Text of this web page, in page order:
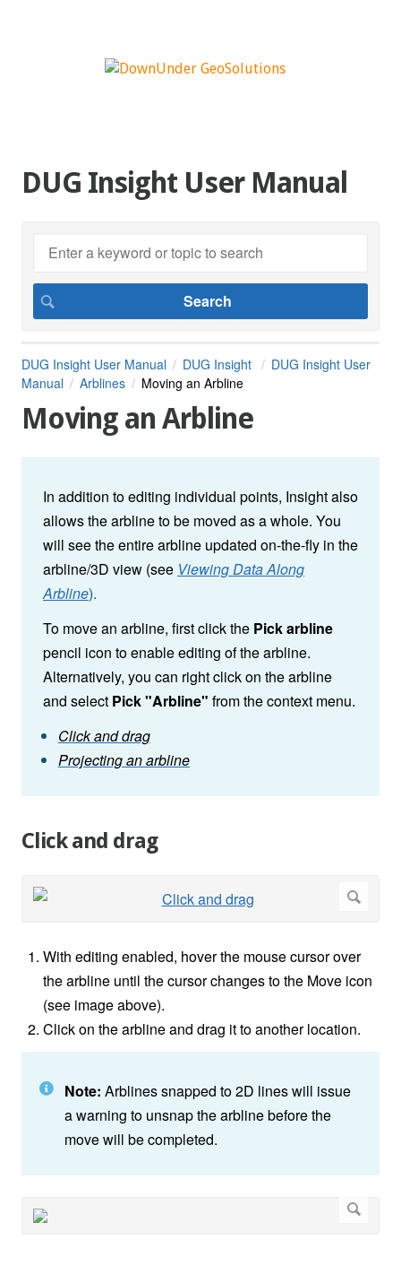
DUG Insight User Manual
DUG Insight User Manual DUG Insight
DUG Insight User
Manual
Arblines Moving an Arbline
Moving an Arbline
In addition to editing individual points, Insight also
allows the arbline to be moved as a whole. You
will see the entire arbline updated on-the-fly in the
arbline/3D view (see Viewing Data Along
Arbline).
To move an arbline, first click the Pick arbline
pencil icon to enable editing of the arbline.
Alternatively, you can right click on the arbline
and select Pick "Arbline" from the context menu.
Click and drag
Projecting an arbline
Click and drag
With editing enabled, hover the mouse cursor over
the arbline until the cursor changes to the Move icon
(see image above).
Click on the arbline and drag it to another location.
Note: Arblines snapped to 2D lines will issue
a warning to unsnap the arbline before the
move will be completed.